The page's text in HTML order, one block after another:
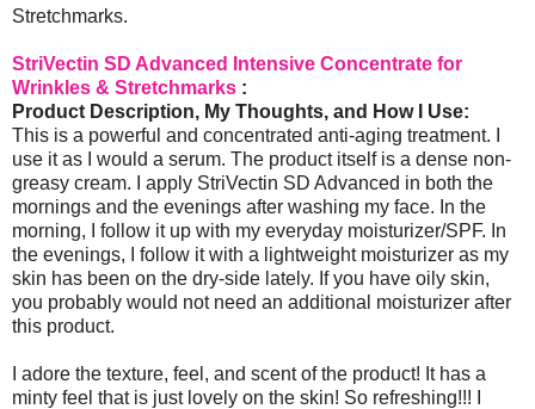
Stretchmarks.
StriVectin SD Advanced Intensive Concentrate for
Wrinkles & Stretchmarks :
Product Description, My Thoughts, and How I Use:
This is a powerful and concentrated anti-aging treatment. I
use it as I would a serum. The product itself is a dense non-
greasy cream. I apply StriVectin SD Advanced in both the
mornings and the evenings after washing my face. In the
morning, I follow it up with my everyday moisturizer/SPF. In
the evenings, I follow it with a lightweight moisturizer as my
skin has been on the dry-side lately. If you have oily skin,
you probably would not need an additional moisturizer after
this product.
I adore the texture, feel, and scent of the product! It has a
minty feel that is just lovely on the skin! So refreshing!!! I